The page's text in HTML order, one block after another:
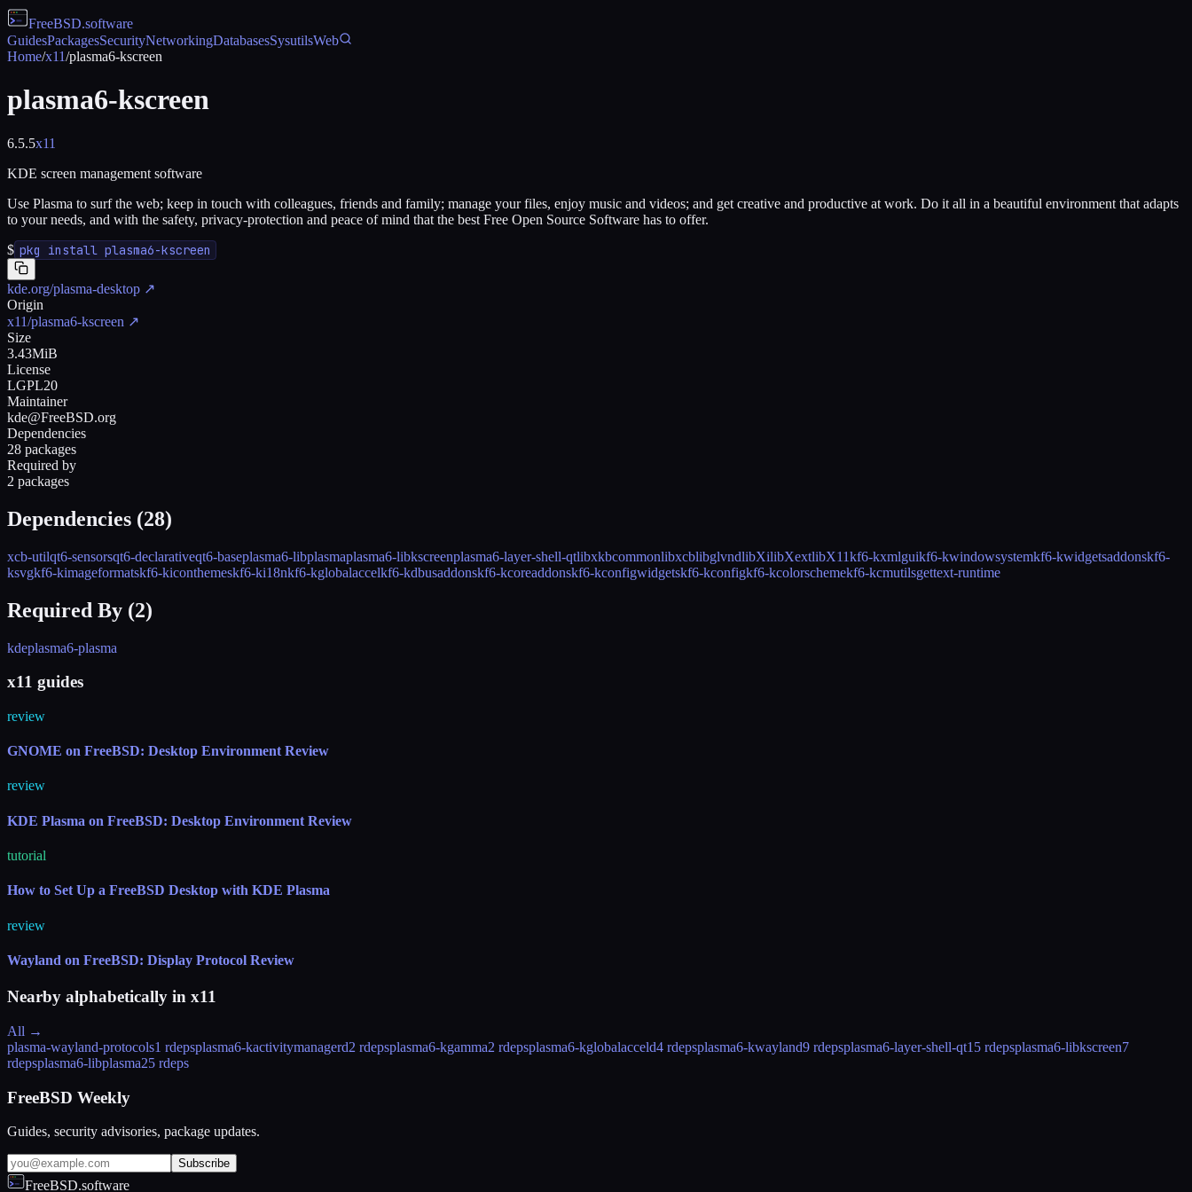
FreeBSD.software
GuidesPackagesSecurityNetworkingDatabasesSysutilsWeb
Home/x11/plasma6-kscreen
plasma6-kscreen
6.5.5x11
KDE screen management software
Use Plasma to surf the web; keep in touch with colleagues, friends and family; manage your files, enjoy music and videos; and get creative and productive at work. Do it all in a beautiful environment that adapts
to your needs, and with the safety, privacy-protection and peace of mind that the best Free Open Source Software has to offer.
$ pkg install plasma6-kscreen
kde.org/plasma-desktop ↗
Origin
x11/plasma6-kscreen ↗
Size
3.43MiB
License
LGPL20
Maintainer
kde@FreeBSD.org
Dependencies
28 packages
Required by
2 packages
Dependencies (28)
xcb-utilqt6-sensorsqt6-declarativeqt6-baseplasma6-libplasmaplasma6-libkscreenplasma6-layer-shell-qtlibxkbcommonlibxcblibglvndlibXilibXextlibX11kf6-kxmlguikf6-kwindowsystemkf6-kwidgetsaddonskf6-
ksvgkf6-kimageformatskf6-kiconthemeskf6-ki18nkf6-kglobalaccelkf6-kdbusaddonskf6-kcoreaddonskf6-kconfigwidgetskf6-kconfigkf6-kcolorschemekf6-kcmutilsgettext-runtime
Required By (2)
kdeplasma6-plasma
x11 guides
review
GNOME on FreeBSD: Desktop Environment Review
review
KDE Plasma on FreeBSD: Desktop Environment Review
tutorial
How to Set Up a FreeBSD Desktop with KDE Plasma
review
Wayland on FreeBSD: Display Protocol Review
Nearby alphabetically in x11
All →
plasma-wayland-protocols1 rdepsplasma6-kactivitymanagerd2 rdepsplasma6-kgamma2 rdepsplasma6-kglobalacceld4 rdepsplasma6-kwayland9 rdepsplasma6-layer-shell-qt15 rdepsplasma6-libkscreen7
rdepsplasma6-libplasma25 rdeps
FreeBSD Weekly
Guides, security advisories, package updates.
Subscribe
FreeBSD.software